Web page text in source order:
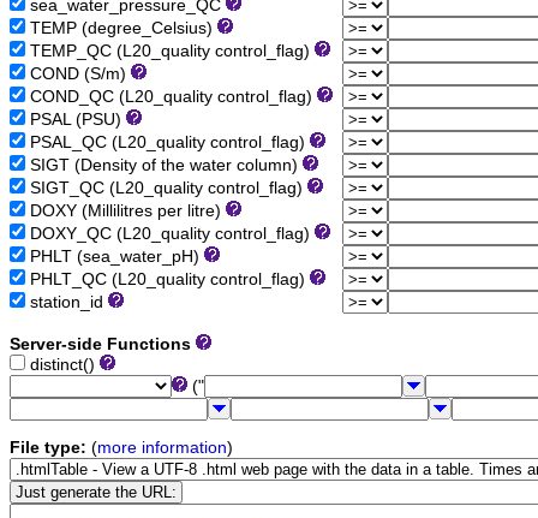
sea_water_pressure_QC
TEMP (degree_Celsius)
TEMP_QC (L20_quality control_flag)
COND (S/m)
COND_QC (L20_quality control_flag)
PSAL (PSU)
PSAL_QC (L20_quality control_flag)
SIGT (Density of the water column)
SIGT_QC (L20_quality control_flag)
DOXY (Millilitres per litre)
DOXY_QC (L20_quality control_flag)
PHLT (sea_water_pH)
PHLT_QC (L20_quality control_flag)
station_id
Server-side Functions
distinct()
("
File type: (more information)